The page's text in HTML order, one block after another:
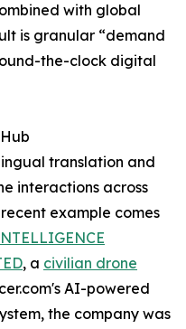
with global
is granular “demand
the-clock digital
translation and
interactions across
example comes
, a civilian drone
AI-powered
the company was